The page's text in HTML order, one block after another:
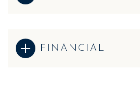
FINANCIAL